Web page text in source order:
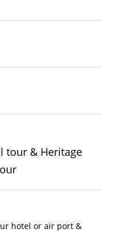
tour & Heritage
hotel or air port &